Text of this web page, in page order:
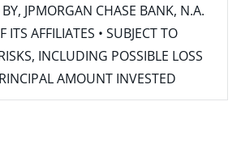
JPMORGAN CHASE BANK, N.A.
ITS AFFILIATES • SUBJECT TO
INCLUDING POSSIBLE LOSS
AMOUNT INVESTED